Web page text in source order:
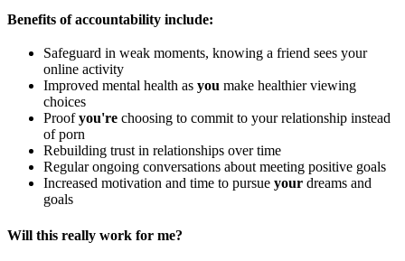
Benefits of accountability include:
Safeguard in weak moments, knowing a friend sees your
online activity
Improved mental health as you make healthier viewing
choices
Proofyou're choosing to commit to your relationship instead
of porn
Rebuilding trust in relationships over time
Regular ongoing conversations about meeting positive goals
Increased motivation and time to pursue your dreams and
goals
Will this really work for me?